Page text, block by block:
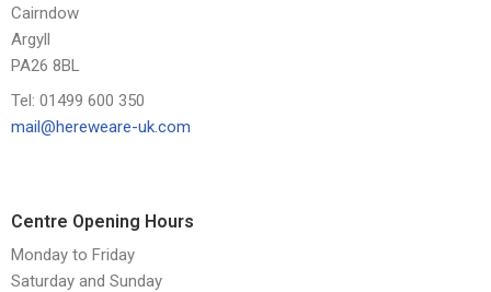
Cairndow
Argyll
PA26 8BL
Tel: 01499 600 350
mail@hereweare-uk.com
Centre Opening Hours
Monday to Friday
Saturday and Sunday